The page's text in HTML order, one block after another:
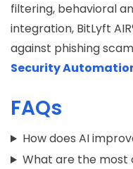
filtering, behavioral
integration, BitLyft
against phishing
Security
FAQs
How does AI
What are the most